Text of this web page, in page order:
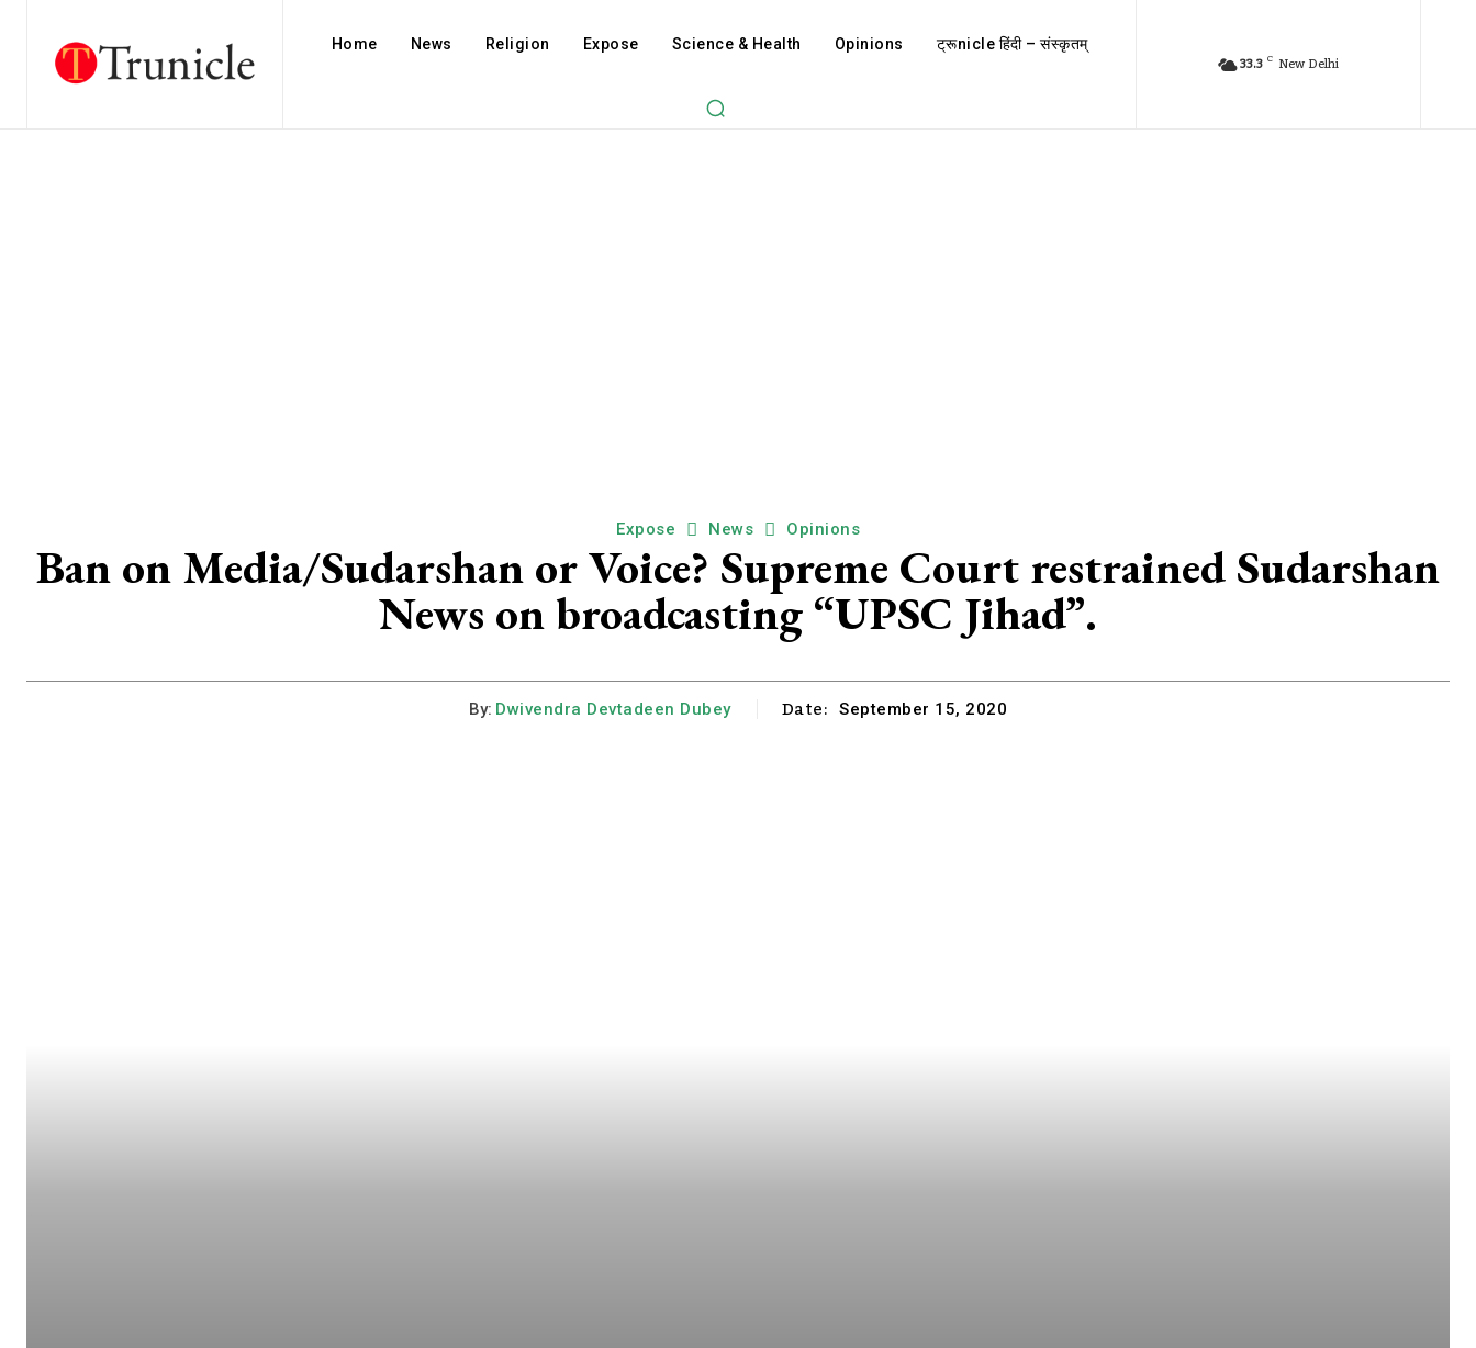
Home News Religion Expose Science & Health Opinions ट्रूnicle हिंदी – संस्कृतम्
33.3 C New Delhi
Expose News Opinions
Ban on Media/Sudarshan or Voice? Supreme Court restrained Sudarshan
News on broadcasting “UPSC Jihad”.
By: Dwivendra Devtadeen Dubey Date: September 15, 2020